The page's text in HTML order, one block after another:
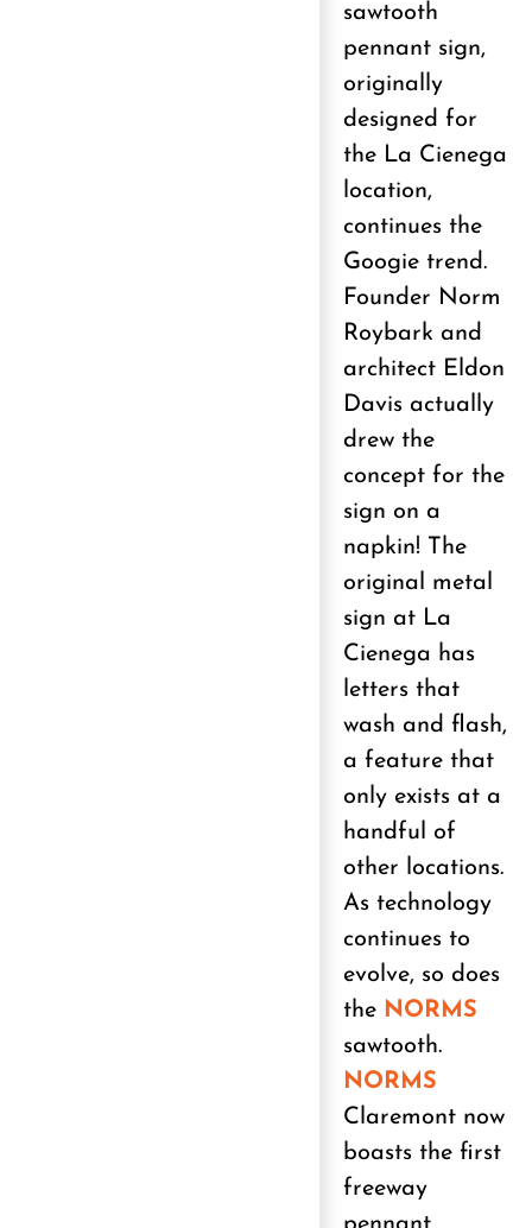
sawtooth
pennant sign,
originally
designed for
the La Cienega
location,
continues the
Googie trend.
Founder Norm
Roybark and
architect Eldon
Davis actually
drew the
concept for the
sign on a
napkin! The
original metal
sign at La
Cienega has
letters that
wash and flash,
a feature that
only exists at a
handful of
other locations.
As technology
continues to
evolve, so does
the NORMS
sawtooth.
NORMS
Claremont now
boasts the first
freeway